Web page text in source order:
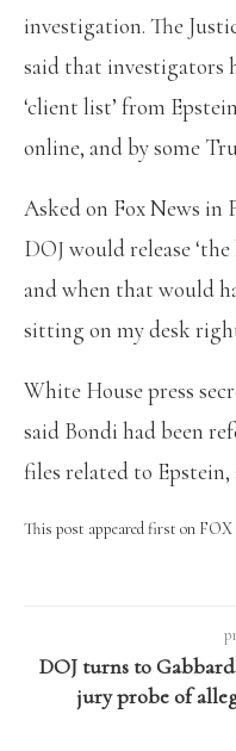
investigation. The
said that investigators
‘client list’ from
online, and by some
Asked on Fox News in
DOJ would release
and when that would
sitting on my desk
White House press
said Bondi had been
files related to
This post appeared first on
DOJ turns to
jury probe of